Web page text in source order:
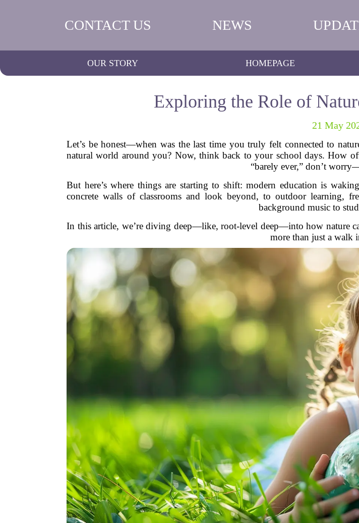
CONTACT US NEWS
OUR STORY HOMEPAGE
Exploring the Role of
21 May
Let’s be honest—when was the last time you truly felt connected to
natural world around you? Now, think back to your school days. How
“barely ever,” don’t
But here’s where things are starting to shift: modern education is
concrete walls of classrooms and look beyond, to outdoor learning,
background music to
In this article, we’re diving deep—like, root-level deep—into how nature
more than just a walk